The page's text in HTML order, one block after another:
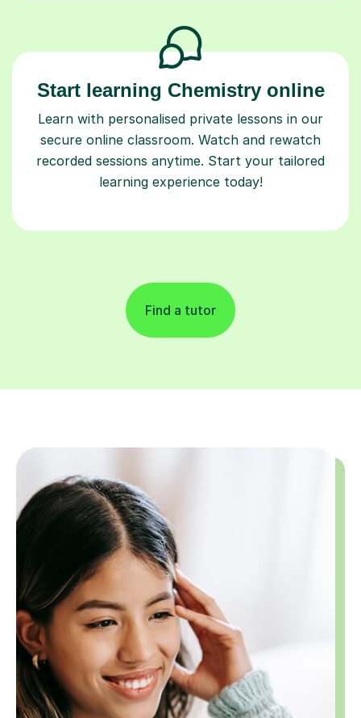
Start learning Chemistry online
Learn with personalised private lessons in our
secure online classroom. Watch and rewatch
recorded sessions anytime. Start your tailored
learning experience today!
Find a tutor